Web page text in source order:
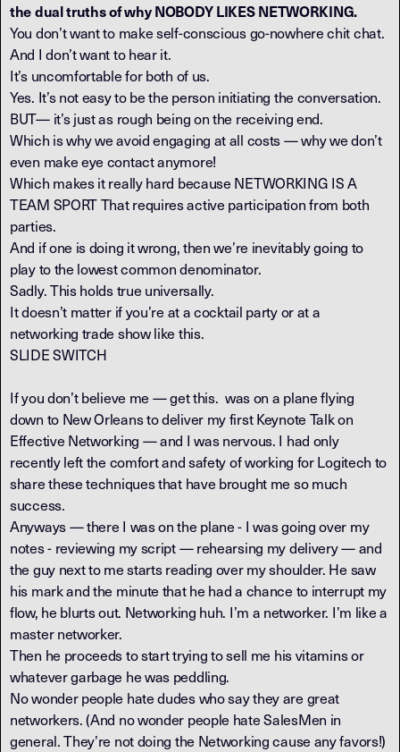
the dual truths of why NOBODY LIKES NETWORKING.
You don’t want to make self-conscious go-nowhere chit chat.
And I don’t want to hear it.
It’s uncomfortable for both of us.
Yes. It’s not easy to be the person initiating the conversation.
BUT— it’s just as rough being on the receiving end.
Which is why we avoid engaging at all costs — why we don’t
even make eye contact anymore!
Which makes it really hard because NETWORKING IS A
TEAM SPORT That requires active participation from both
parties.
And if one is doing it wrong, then we’re inevitably going to
play to the lowest common denominator.
Sadly. This holds true universally.
It doesn’t matter if you’re at a cocktail party or at a
networking trade show like this.
SLIDE SWITCH
If you don’t believe me — get this. was on a plane flying
down to New Orleans to deliver my first Keynote Talk on
Effective Networking — and I was nervous. I had only
recently left the comfort and safety of working for Logitech to
share these techniques that have brought me so much
success.
Anyways — there I was on the plane - I was going over my
notes - reviewing my script — rehearsing my delivery — and
the guy next to me starts reading over my shoulder. He saw
his mark and the minute that he had a chance to interrupt my
flow, he blurts out. Networking huh. I’m a networker. I’m like a
master networker.
Then he proceeds to start trying to sell me his vitamins or
whatever garbage he was peddling.
No wonder people hate dudes who say they are great
networkers. (And no wonder people hate SalesMen in
general. They’re not doing the Networking cause any favors!)